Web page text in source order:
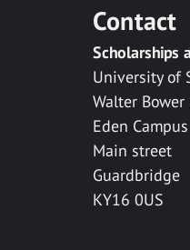
Contact
Scholarships
University of
Walter Bower
Eden Campus
Main street
Guardbridge
KY16 0US